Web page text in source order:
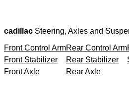
cadillac Steering, Axles and
Front Control ArmRear Control Arm
Front Stabilizer
Rear Stabilizer
Front Axle
Rear Axle